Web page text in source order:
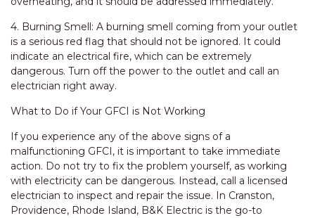
4. Burning Smell: A burning smell coming from your outlet
is a serious red flag that should not be ignored. It could
indicate an electrical fire, which can be extremely
dangerous. Turn off the power to the outlet and call an
electrician right away.
What to Do if Your GFCI is Not Working
If you experience any of the above signs of a
malfunctioning GFCI, it is important to take immediate
action. Do not try to fix the problem yourself, as working
with electricity can be dangerous. Instead, call a licensed
electrician to inspect and repair the issue. In Cranston,
Providence, Rhode Island, B&K Electric is the go-to